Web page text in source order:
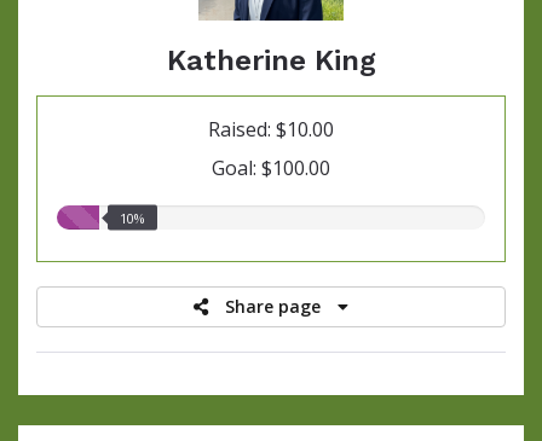
Katherine King
Raised: $10.00
Goal: $100.00
10.00%10%
Share page